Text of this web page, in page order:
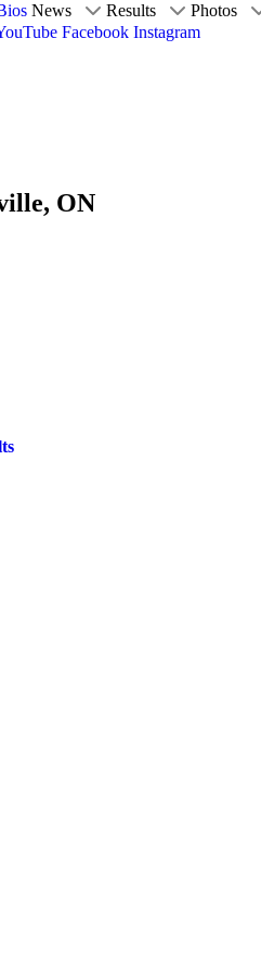
News Results Photos
Facebook Instagram
ON